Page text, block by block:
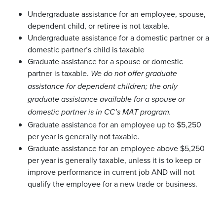
Undergraduate assistance for an employee, spouse,
dependent child, or retiree is not taxable.
Undergraduate assistance for a domestic partner or a
domestic partner’s child is taxable
Graduate assistance for a spouse or domestic
partner is taxable. We do not offer graduate
assistance for dependent children; the only
graduate assistance available for a spouse or
domestic partner is in CC’s MAT program.
Graduate assistance for an employee up to $5,250
per year is generally not taxable.
Graduate assistance for an employee above $5,250
per year is generally taxable, unless it is to keep or
improve performance in current job AND will not
qualify the employee for a new trade or business.